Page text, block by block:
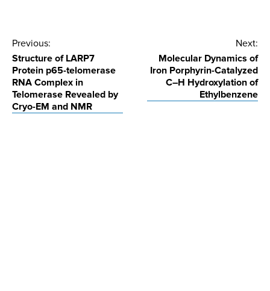
Post
navigation
Previous:
Structure of LARP7
Protein p65-telomerase
RNA Complex in
Telomerase Revealed by
Cryo-EM and NMR
Next:
Molecular Dynamics of
Iron Porphyrin-Catalyzed
C–H Hydroxylation of
Ethylbenzene